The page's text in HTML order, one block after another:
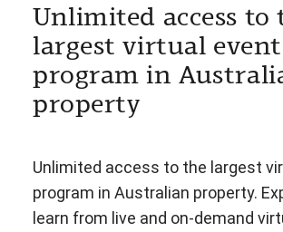
Unlimited access to
largest virtual
program in
property
Unlimited access to the largest
program in Australian property.
learn from live and on-demand